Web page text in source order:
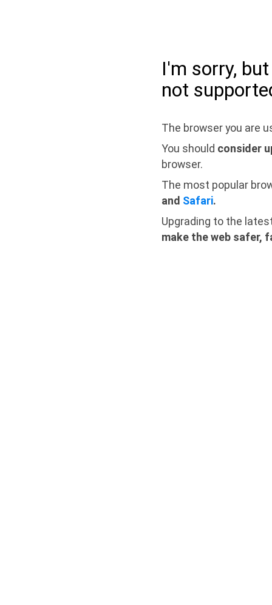
I'm sorry,
not
The browser you are
You should consider
browser.
The most popular
and Safari.
Upgrading to the
make the web safer,